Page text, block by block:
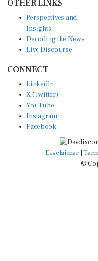
Insights
Decoding the News
Live Discourse
X (Twitter)
YouTube
Instagram
Facebook
Disclaimer|
©